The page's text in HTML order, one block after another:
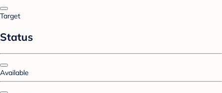
Target
Status
Available